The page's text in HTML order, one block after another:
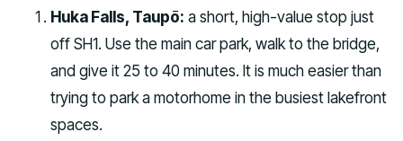
Huka Falls, Taupō: a short, high-value stop just
off SH1. Use the main car park, walk to the bridge,
and give it 25 to 40 minutes. It is much easier than
trying to park a motorhome in the busiest lakefront
spaces.